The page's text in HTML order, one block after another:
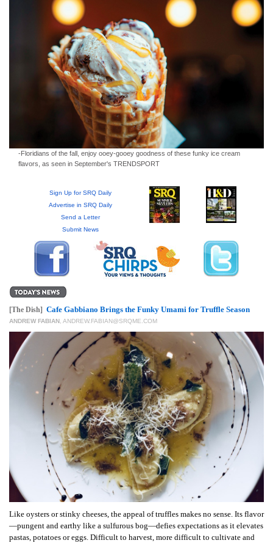
PUBLICATIONS
US-Floridians of the fall, enjoy ooey-gooey goodness of these funky ice cream
flavors, as seen in September's TRENDSPORT
Sign Up for SRQ Daily
Advertise in SRQ Daily
Send a Letter
Submit News
[The Dish] Cafe Gabbiano Brings the Funky Umami for Truffle Season
ANDREW FABIAN ANDREW.FABIAN@SRQME.COM
Like oysters or stinky cheeses, the appeal of truffles makes no sense. Its flavor
—pungent and earthy like a sulfurous bog—defies expectations as it elevates
pastas, potatoes or eggs. Difficult to harvest, more difficult to cultivate and